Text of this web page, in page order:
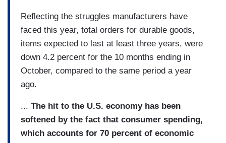
Reflecting the struggles manufacturers have
faced this year, total orders for durable goods,
items expected to last at least three years, were
down 4.2 percent for the 10 months ending in
October, compared to the same period a year
ago.
... The hit to the U.S. economy has been
softened by the fact that consumer spending,
which accounts for 70 percent of economic